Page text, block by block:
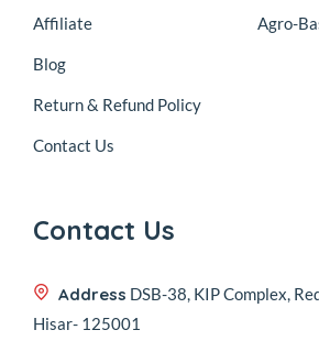
Affiliate
Blog
Return & Refund Policy
Contact Us
Agro-
Contact Us
Address DSB-38, KIP Complex,
Hisar- 125001